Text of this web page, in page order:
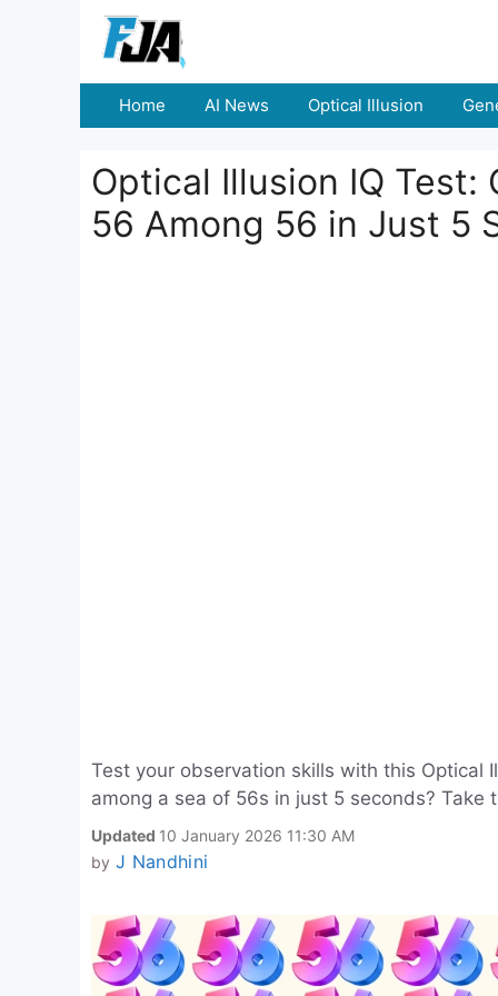
Home AI News Optical Illusion
Optical Illusion IQ Test:
56 Among 56 in Just 5
Test your observation skills with this Optical
among a sea of 56s in just 5 seconds? Take
Updated 10 January 2026 11:30 AM
by J Nandhini